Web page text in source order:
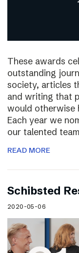
These awards
outstanding
society, articles
and writing that
would otherwise
Each year we
our talented
READ MORE
Schibsted
2020-05-06